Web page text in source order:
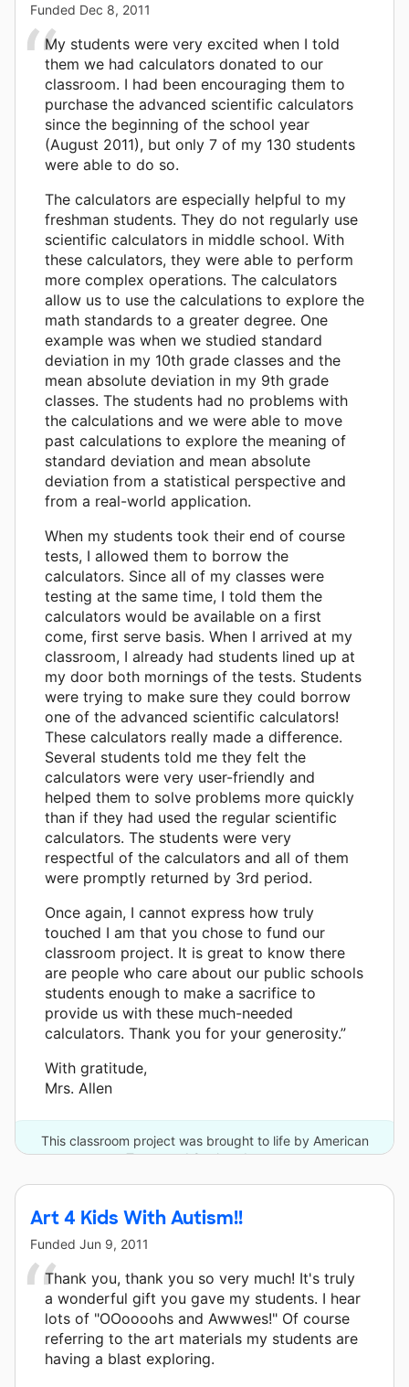
Funded Dec 8, 2011
My students were very excited when I told
them we had calculators donated to our
classroom. I had been encouraging them to
purchase the advanced scientific calculators
since the beginning of the school year
(August 2011), but only 7 of my 130 students
were able to do so.
The calculators are especially helpful to my
freshman students. They do not regularly use
scientific calculators in middle school. With
these calculators, they were able to perform
more complex operations. The calculators
allow us to use the calculations to explore the
math standards to a greater degree. One
example was when we studied standard
deviation in my 10th grade classes and the
mean absolute deviation in my 9th grade
classes. The students had no problems with
the calculations and we were able to move
past calculations to explore the meaning of
standard deviation and mean absolute
deviation from a statistical perspective and
from a real-world application.
When my students took their end of course
tests, I allowed them to borrow the
calculators. Since all of my classes were
testing at the same time, I told them the
calculators would be available on a first
come, first serve basis. When I arrived at my
classroom, I already had students lined up at
my door both mornings of the tests. Students
were trying to make sure they could borrow
one of the advanced scientific calculators!
These calculators really made a difference.
Several students told me they felt the
calculators were very user-friendly and
helped them to solve problems more quickly
than if they had used the regular scientific
calculators. The students were very
respectful of the calculators and all of them
were promptly returned by 3rd period.
Once again, I cannot express how truly
touched I am that you chose to fund our
classroom project. It is great to know there
are people who care about our public schools
students enough to make a sacrifice to
provide us with these much-needed
calculators. Thank you for your generosity.”
With gratitude,
Mrs. Allen
This classroom project was brought to life by American
Tower and 8 other donors.
Art 4 Kids With Autism!!
Funded Jun 9, 2011
Thank you, thank you so very much! It's truly
a wonderful gift you gave my students. I hear
lots of "OOoooohs and Awwwes!" Of course
referring to the art materials my students are
having a blast exploring.